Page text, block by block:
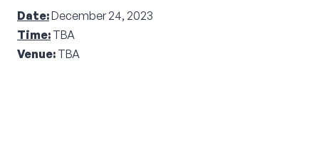
Date:December 24, 2023
Time: TBA
Venue: TBA